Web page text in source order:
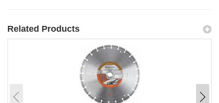
Related Products